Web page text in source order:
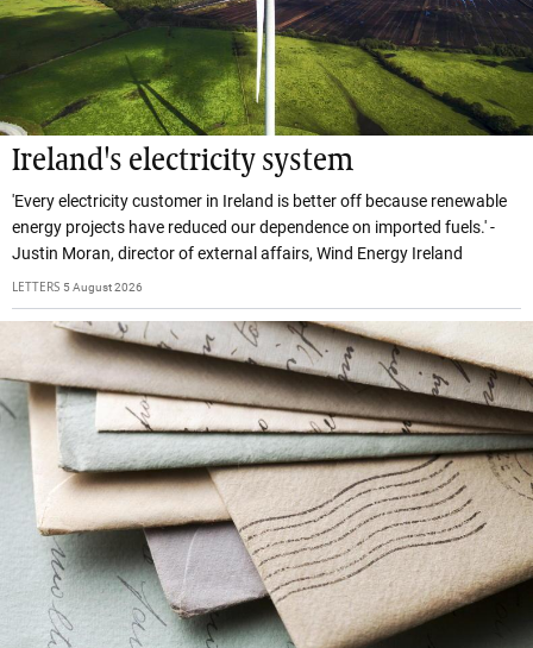
Ireland's electricity system
'Every electricity customer in Ireland is better off because renewable
energy projects have reduced our dependence on imported fuels.' -
Justin Moran, director of external affairs, Wind Energy Ireland
LETTERS 5 August 2026